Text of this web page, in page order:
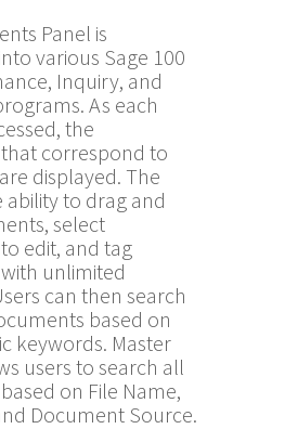
Panel is
various Sage 100
Inquiry, and
As each
the
correspond to
displayed. The
ability to drag and
select
edit, and tag
unlimited
can then search
based on
keywords. Master
users to search all
on File Name,
Document Source.